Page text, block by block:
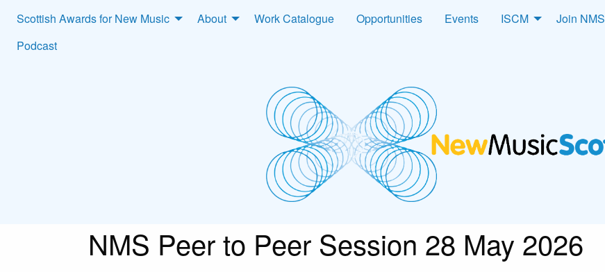
Scottish Awards for New Music About Work Catalogue Opportunities Events ISCM Join NMS
Podcast
NMS Peer to Peer Session 28 May 2026